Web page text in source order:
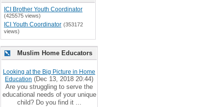
ICI Brother Youth Coordinator
(425575 views)
ICI Youth Coordinator (353172
views)
Muslim Home Educators
Looking at the Big Picture in Home
Education (Dec 13, 2018 20:44)
Are you struggling to serve the
educational needs of your unique
child? Do you find it ...